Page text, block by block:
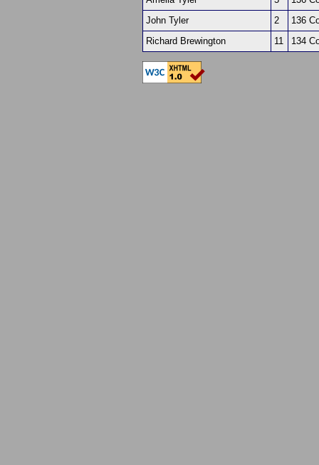
John Tyler
2
136
Richard Brewington
11 134